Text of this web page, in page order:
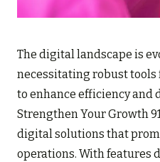
The digital landscape is
necessitating robust
to enhance efficiency and
Strengthen Your Growth
digital solutions that
operations. With features